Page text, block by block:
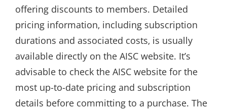
offering discounts to members. Detailed
pricing information‚ including subscription
durations and associated costs‚ is usually
available directly on the AISC website. It’s
advisable to check the AISC website for the
most up-to-date pricing and subscription
details before committing to a purchase. The